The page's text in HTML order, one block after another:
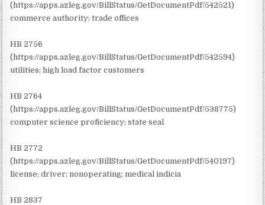
(https://apps.azleg.gov/BillStatus/GetDocumentPdf/542521)
commerce authority; trade offices
HB 2756
(https://apps.azleg.gov/BillStatus/GetDocumentPdf/542594)
utilities; high load factor customers
HB 2764
(https://apps.azleg.gov/BillStatus/GetDocumentPdf/538775)
computer science proficiency; state seal
HB 2772
(https://apps.azleg.gov/BillStatus/GetDocumentPdf/540197)
license; driver; nonoperating; medical indicia
HB 2837